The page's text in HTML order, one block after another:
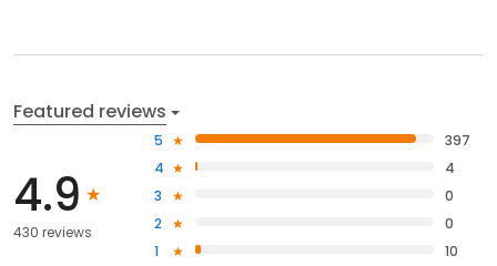
Featured reviews
4.9
430 reviews
5
397
4
4
3
0
2
0
1
10